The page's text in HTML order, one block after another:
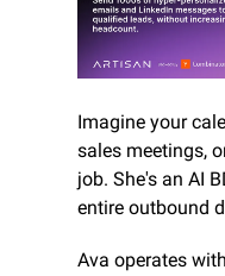
Imagine your
sales meetings,
job. She's an AI
entire outbound
Ava operates